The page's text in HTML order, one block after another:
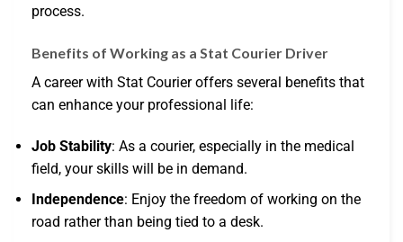
process.
Benefits of Working as a Stat Courier Driver
A career with Stat Courier offers several benefits that
can enhance your professional life:
Job Stability: As a courier, especially in the medical
field, your skills will be in demand.
Independence: Enjoy the freedom of working on the
road rather than being tied to a desk.